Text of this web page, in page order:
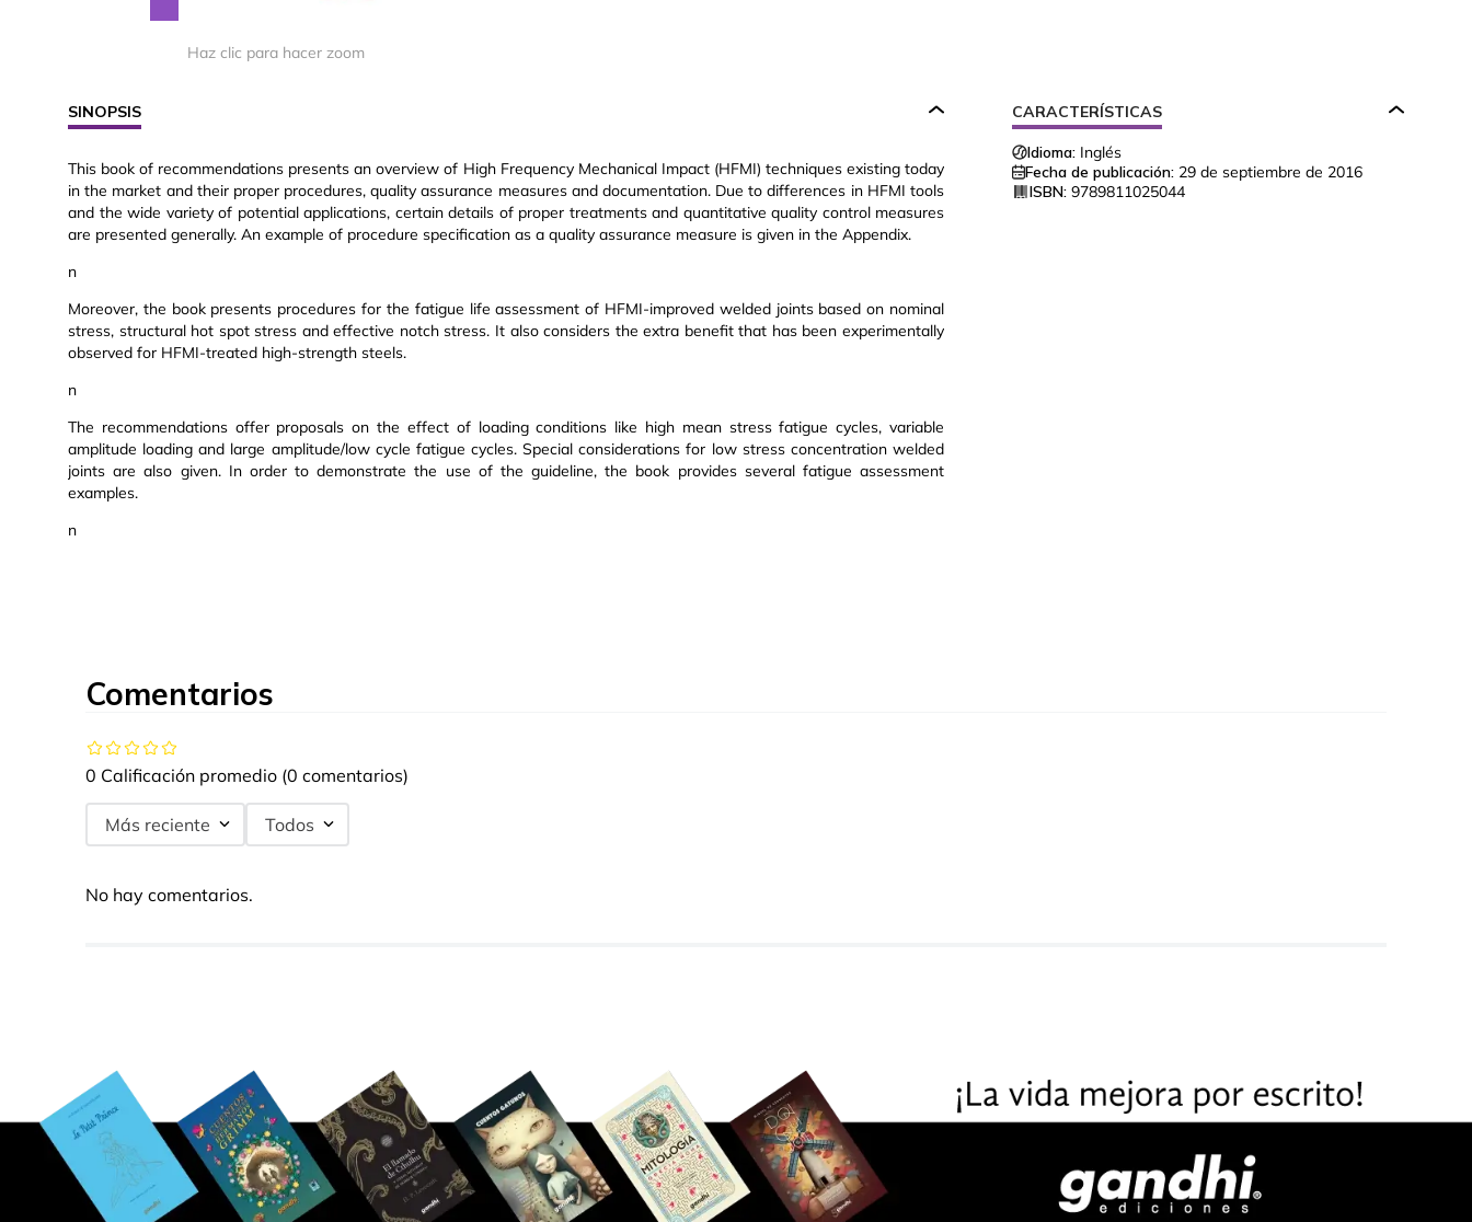
Haz clic para hacer zoom
SINOPSIS
This book of recommendations presents an overview of High Frequency Mechanical Impact (HFMI) techniques existing today
in the market and their proper procedures, quality assurance measures and documentation. Due to differences in HFMI tools
and the wide variety of potential applications, certain details of proper treatments and quantitative quality control measures
are presented generally. An example of procedure specification as a quality assurance measure is given in the Appendix.
n
Moreover, the book presents procedures for the fatigue life assessment of HFMI-improved welded joints based on nominal
stress, structural hot spot stress and effective notch stress. It also considers the extra benefit that has been experimentally
observed for HFMI-treated high-strength steels.
n
The recommendations offer proposals on the effect of loading conditions like high mean stress fatigue cycles, variable
amplitude loading and large amplitude/low cycle fatigue cycles. Special considerations for low stress concentration welded
joints are also given. In order to demonstrate the use of the guideline, the book provides several fatigue assessment
examples.
n
CARACTERÍSTICAS
Idioma: Inglés
Fecha de publicación: 29 de septiembre de 2016
ISBN: 9789811025044
Comentarios
0 Calificación promedio (0 comentarios)
Más reciente Todos
No hay comentarios.